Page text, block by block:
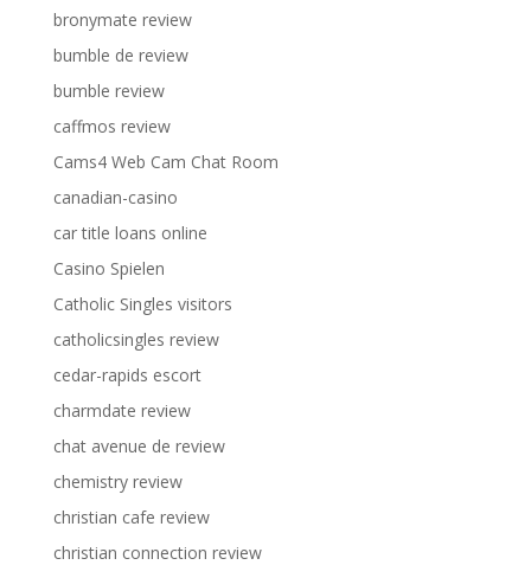
bronymate review
bumble de review
bumble review
caffmos review
Cams4 Web Cam Chat Room
canadian-casino
car title loans online
Casino Spielen
Catholic Singles visitors
catholicsingles review
cedar-rapids escort
charmdate review
chat avenue de review
chemistry review
christian cafe review
christian connection review